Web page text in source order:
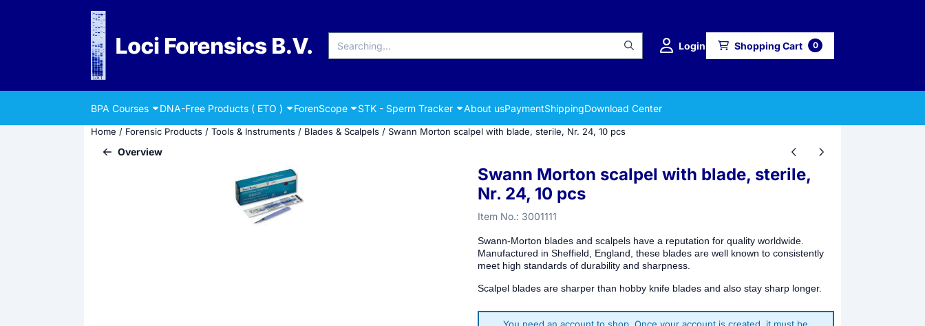
Login Shopping Cart 0
BPA Courses DNA-Free Products ( ETO ) ForenScope STK - Sperm Tracker About usPaymentShippingDownload Center
Home / Forensic Products / Tools & Instruments / Blades & Scalpels / Swann Morton scalpel with blade, sterile, Nr. 24, 10 pcs
Overview
Swann Morton scalpel with blade, sterile,
Nr. 24, 10 pcs
Item No.: 3001111
Swann-Morton blades and scalpels have a reputation for quality worldwide.
Manufactured in Sheffield, England, these blades are well known to consistently
meet high standards of durability and sharpness.
Scalpel blades are sharper than hobby knife blades and also stay sharp longer.
You need an account to shop. Once your account is created, it must be